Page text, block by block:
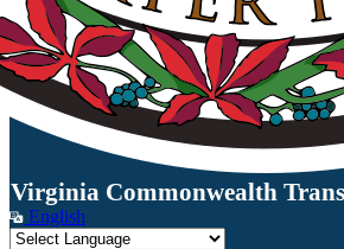
Virginia Commonwealth
English